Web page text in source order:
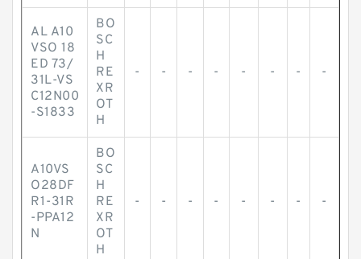
AL A10
VSO 18
ED 73/
31L-VS
C12N00
-S1833
BO
SC
H
RE
XR
OT
H
- - - - - - - -
A10VS
O28DF
R1-31R
-PPA12
N
BO
SC
H
RE
XR
OT
H
- - - - - - - -